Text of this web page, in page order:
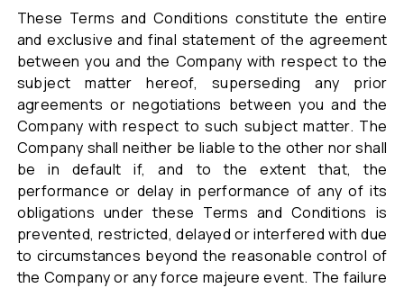
These Terms and Conditions constitute the entire
and exclusive and final statement of the agreement
between you and the Company with respect to the
subject matter hereof, superseding any prior
agreements or negotiations between you and the
Company with respect to such subject matter. The
Company shall neither be liable to the other nor shall
be in default if, and to the extent that, the
performance or delay in performance of any of its
obligations under these Terms and Conditions is
prevented, restricted, delayed or interfered with due
to circumstances beyond the reasonable control of
the Company or any force majeure event. The failure